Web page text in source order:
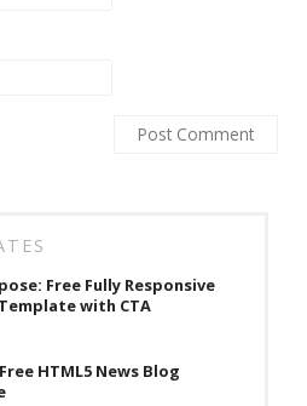
Free Fully Responsive
with CTA
HTML5 News Blog